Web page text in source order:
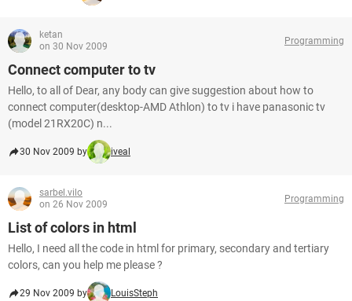
ketan
on 30 Nov 2009
Programming
Connect computer to tv
Hello, to all of Dear, any body can give suggestion about how to
connect computer(desktop-AMD Athlon) to tv i have panasonic tv
(model 21RX20C) n...
30 Nov 2009 by iveal
sarbel.vilo
on 26 Nov 2009
Programming
List of colors in html
Hello, I need all the code in html for primary, secondary and tertiary
colors, can you help me please ?
29 Nov 2009 by LouisSteph